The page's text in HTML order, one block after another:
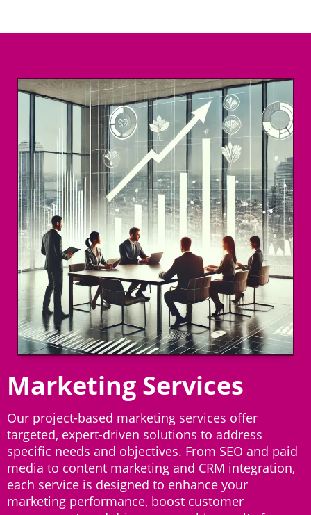
Marketing Services
Our project-based marketing services offer
targeted, expert-driven solutions to address
specific needs and objectives. From SEO and paid
media to content marketing and CRM integration,
each service is designed to enhance your
marketing performance, boost customer